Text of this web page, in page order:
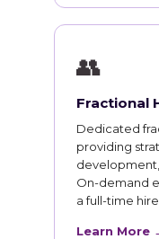
👥
Fractional
Dedicated
providing
On-demand
a full-time hire.
Learn More